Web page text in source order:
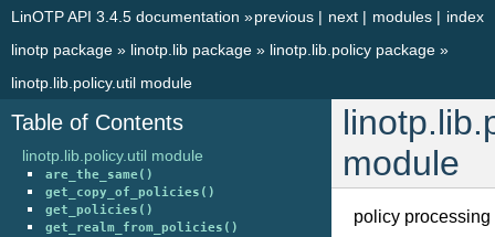
index
modules |
next |
previous |
LinOTP API 3.4.5 documentation »
linotp package » linotp.lib package » linotp.lib.policy package »
linotp.lib.policy.util module
module
policy
Table of Contents
linotp.lib.policy.util module
are_the_same()
get_copy_of_policies()
get_policies()
get_realm_from_policies()